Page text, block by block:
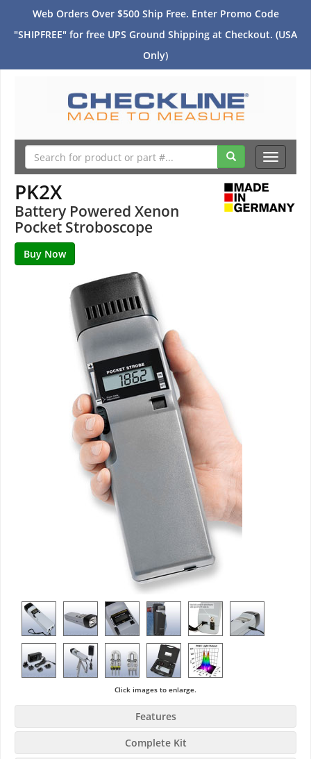
Web Orders Over $500 Ship Free. Enter Promo Code
"SHIPFREE" for free UPS Ground Shipping at Checkout. (USA
Only)
Toggle
PK2X
Battery Powered Xenon
Pocket Stroboscope
Click images to enlarge.
Features
Complete Kit